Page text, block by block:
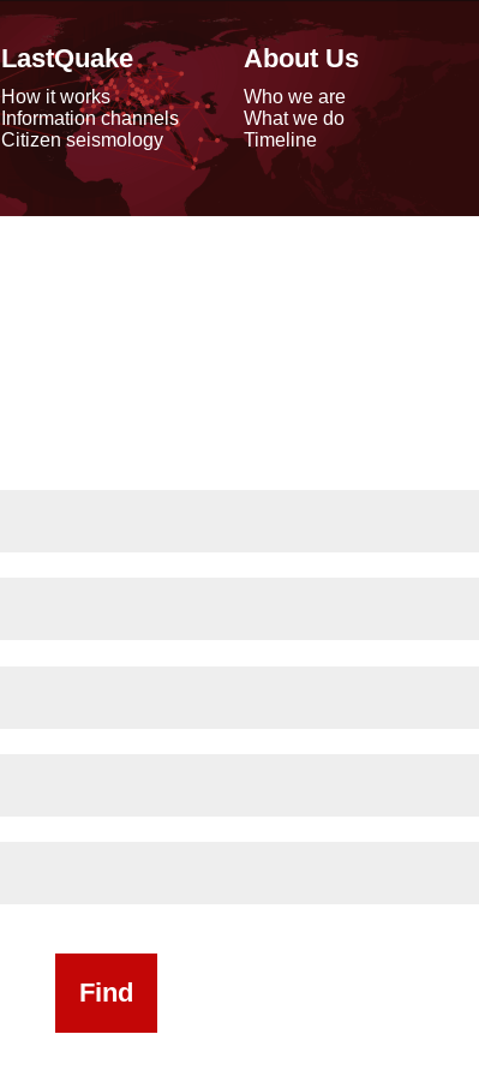
LastQuake
How it works
Information channels
Citizen seismology
About Us
Who we are
What we do
Timeline